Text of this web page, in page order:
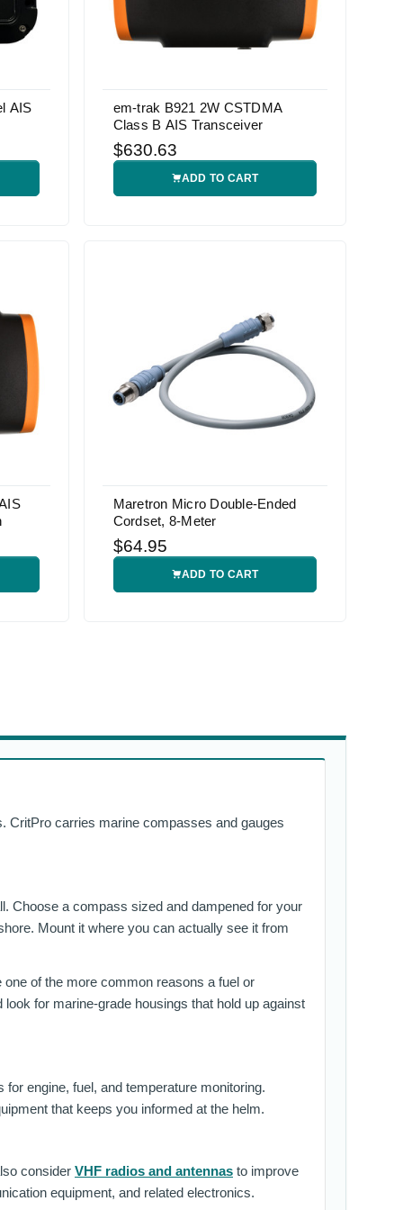
AIS
em-trak B921 2W CSTDMA
Class B AIS Transceiver
$630.63
ADD TO CART
Maretron Micro Double-Ended
Cordset, 8-Meter
$64.95
ADD TO CART
CritPro carries marine compasses and gauges
Choose a compass sized and dampened for your
Mount it where you can actually see it from
of the more common reasons a fuel or
for marine-grade housings that hold up against
engine, fuel, and temperature monitoring.
that keeps you informed at the helm.
consider VHF radios and antennas to improve
equipment, and related electronics.